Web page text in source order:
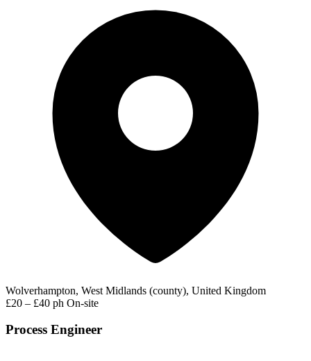
Wolverhampton, West Midlands (county), United Kingdom
£20 – £40 ph On-site
Process Engineer